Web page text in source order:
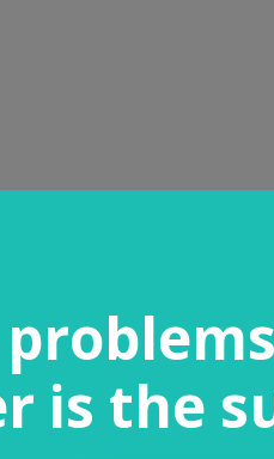
is the